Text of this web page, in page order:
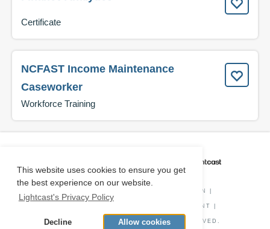
This website uses cookies to ensure you get
the best experience on our website.
Lightcast's Privacy Policy
Decline Allow cookies
Certificate
NCFAST Income Maintenance
Caseworker
Workforce Training
O*NET INFORMATION
COOKIE CONSENT
© COPYRIGHT 2026. ALL RIGHTS RESERVED.